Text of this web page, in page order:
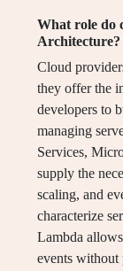
What role do
Architecture?
Cloud
they offer the
developers to
managing
Services,
supply the
scaling, and
characterize
Lambda
events without